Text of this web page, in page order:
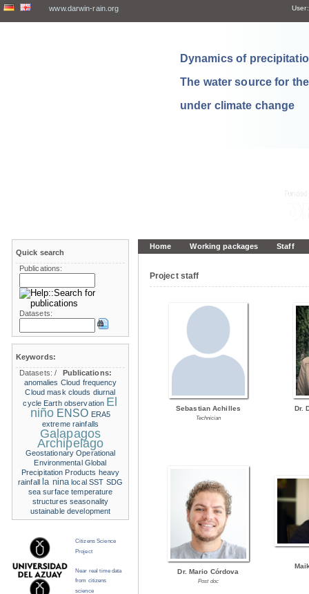
www.darwin-rain.org User:
Dynamics of
The water source for
under climate change
Home Working packages Staff
Project staff
Sebastian Achilles
Technician
Dr.
Dr. Mario Córdova
Post doc
Quick search
Publications:
Datasets:
Keywords:
Datasets:/
Publications:
anomalies Cloud frequency
Cloud mask clouds diurnal
cycle Earth observation El
niño ENSO ERA5
extreme rainfalls
Galapagos
Archipelago
Geostationary Operational
Environmental Global
Precipitation Products heavy
rainfall
la nina local SST SDG
sea surface temperature
structures seasonality
ustainable development
Citizens Science
Project
Near real time data
from citizens
science